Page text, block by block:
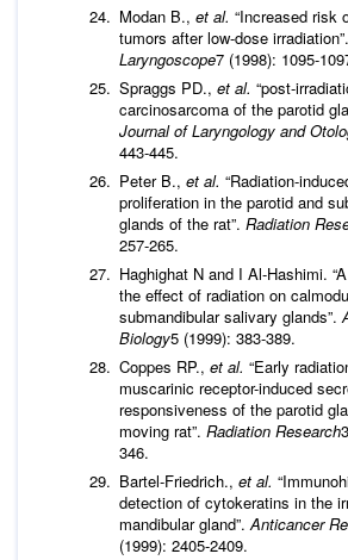
Modan B., et al. “Increased risk
tumors after low-dose irradiation”.
Laryngoscope7 (1998): 1095-
Spraggs PD., et al. “post-
carcinosarcoma of the parotid
Journal of Laryngology and
443-445.
Peter B., et al. “Radiation-
proliferation in the parotid and
glands of the rat”. Radiation
257-265.
Haghighat N and I Al-Hashimi.
the effect of radiation on
submandibular salivary glands”.
Biology5 (1999): 383-389.
Coppes RP., et al. “Early
muscarinic receptor-induced
responsiveness of the parotid
moving rat”. Radiation Research
346.
Bartel-Friedrich., et al.
detection of cytokeratins in the
mandibular gland”.Anticancer
(1999): 2405-2409.